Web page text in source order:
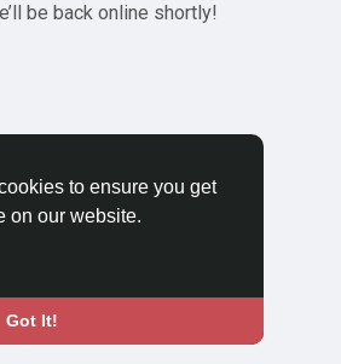
to ensure you get
on our website.
Got It!
be back online shortly!